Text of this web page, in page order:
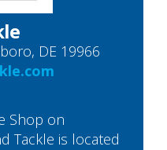
DE 19966
Shop on
Tackle is located